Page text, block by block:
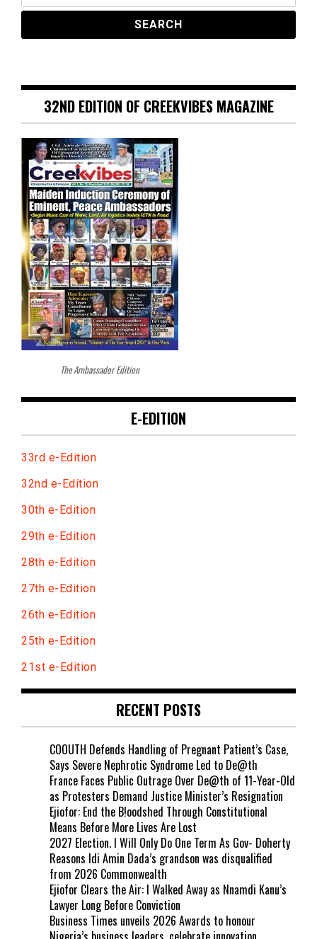
32ND EDITION OF CREEKVIBES MAGAZINE
The Ambassador Edition
E-EDITION
33rd e-Edition
32nd e-Edition
30th e-Edition
29th e-Edition
28th e-Edition
27th e-Edition
26th e-Edition
25th e-Edition
21st e-Edition
RECENT POSTS
COOUTH Defends Handling of Pregnant Patient’s Case,
Says Severe Nephrotic Syndrome Led to De@th
France Faces Public Outrage Over De@th of 11-Year-Old
as Protesters Demand Justice Minister’s Resignation
Ejiofor: End the B!oodshed Through Constitutional
Means Before More Lives Are Lost
2027 Election. I Will Only Do One Term As Gov- Doherty
Reasons Idi Amin Dada’s grandson was disqualified
from 2026 Commonwealth
Ejiofor Clears the Air: I Walked Away as Nnamdi Kanu’s
Lawyer Long Before Conviction
Business Times unveils 2026 Awards to honour